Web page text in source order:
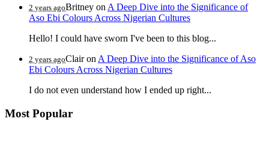
2 years agoBritney on A Deep Dive into the Significance of
Aso Ebi Colours Across Nigerian Cultures
Hello! I could have sworn I've been to this blog...
2 years agoClairon A Deep Dive into the Significance of Aso
Ebi Colours Across Nigerian Cultures
I do not even understand how I ended up right...
Most Popular